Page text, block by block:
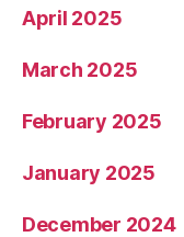
April 2025
March 2025
February 2025
January 2025
December 2024